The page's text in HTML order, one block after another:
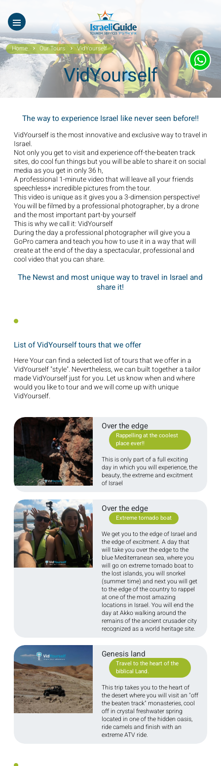
Home Our Tours VidYourself
VidYourself
The way to experience Israel like never seen before!!
VidYourself is the most innovative and exclusive way to travel in
Israel.
Not only you get to visit and experience off-the-beaten track
sites, do cool fun things but you will be able to share it on social
media as you get in only 36 h,
A professional 1-minute video that will leave all your friends
speechless+ incredible pictures from the tour.
This video is unique as it gives you a 3-dimension perspective!
You will be filmed by a professional photographer, by a drone
and the most important part-by yourself
This is why we call it: VidYourself
During the day a professional photographer will give you a
GoPro camera and teach you how to use it in a way that will
create at the end of the day a spectacular, professional and
cool video that you can share.
The Newst and most unique way to travel in Israel and
share it!
List of VidYourself tours that we offer
Here Your can find a selected list of tours that we offer in a
VidYourself "style". Nevertheless, we can built together a tailor
made VidYourself just for you. Let us know when and where
would you like to tour and we will come up with unique
VidYourself.
Over the edge
Rappelling at the coolest
place ever!!
This is only part of a full exciting
day in which you will experience, the
beauty, the extreme and excitment
of Israel
Over the edge
Extreme tornado boat
We get you to the edge of Israel and
the edge of excitment. A day that
will take you over the edge to the
blue Mediterranean sea, where you
will go on extreme tornado boat to
the lost islands, you will snorkel
(summer time) and next you will get
to the edge of the country to rappel
at one of the most amazing
locations in Israel. You will end the
day at Akko walking around the
remains of the ancient crusader city
recognized as a world heritage site.
Genesis land
Travel to the heart of the
biblical Land.
This trip takes you to the heart of
the desert where you will visit an "off
the beaten track" monasteries, cool
off in crystal freshwater spring
located in one of the hidden oasis,
ride camels and finish with an
extreme ATV ride.
Our Tours
About Us
Testimonials
Gallery
Contact Israeli Guide LTD
Get free video
FAQ
עב